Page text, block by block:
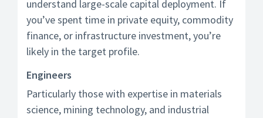
understand large-scale capital deployment. If
you’ve spent time in private equity, commodity
finance, or infrastructure investment, you’re
likely in the target profile.
Engineers
Particularly those with expertise in materials
science, mining technology, and industrial